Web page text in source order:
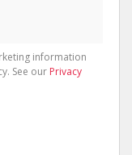
information
See our Privacy